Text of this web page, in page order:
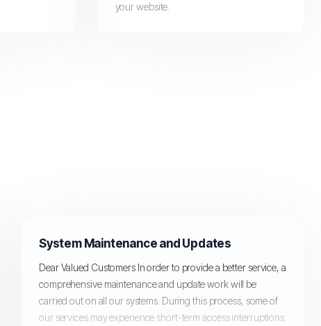
your website.
System Maintenance and Updates
Dear Valued Customers In order to provide a better service, a
comprehensive maintenance and update work will be
carried out on all our systems. During this process, some of
our services may experience short-term access interruptions.